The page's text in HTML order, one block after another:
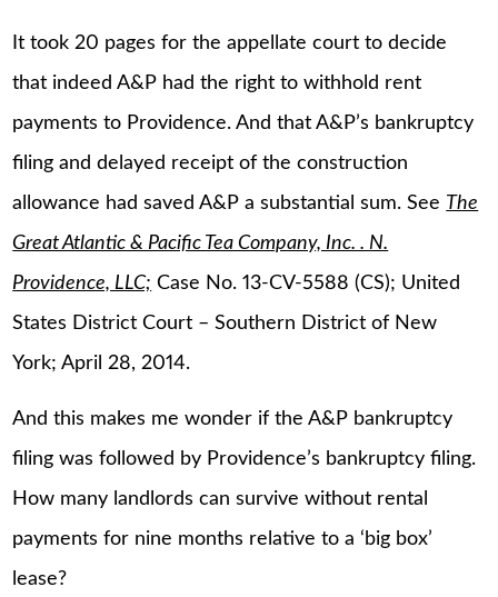
It took 20 pages for the appellate court to decide
that indeed A&P had the right to withhold rent
payments to Providence. And that A&P’s bankruptcy
filing and delayed receipt of the construction
allowance had saved A&P a substantial sum. See The
Great Atlantic & Pacific Tea Company, Inc. . N.
Providence, LLC; Case No. 13-CV-5588 (CS); United
States District Court – Southern District of New
York; April 28, 2014.
And this makes me wonder if the A&P bankruptcy
filing was followed by Providence’s bankruptcy filing.
How many landlords can survive without rental
payments for nine months relative to a ‘big box’
lease?